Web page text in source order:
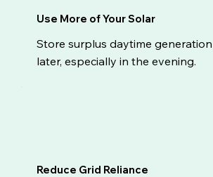
Use More of Your Solar
Store surplus daytime
later, especially in the evening.
Reduce Grid Reliance